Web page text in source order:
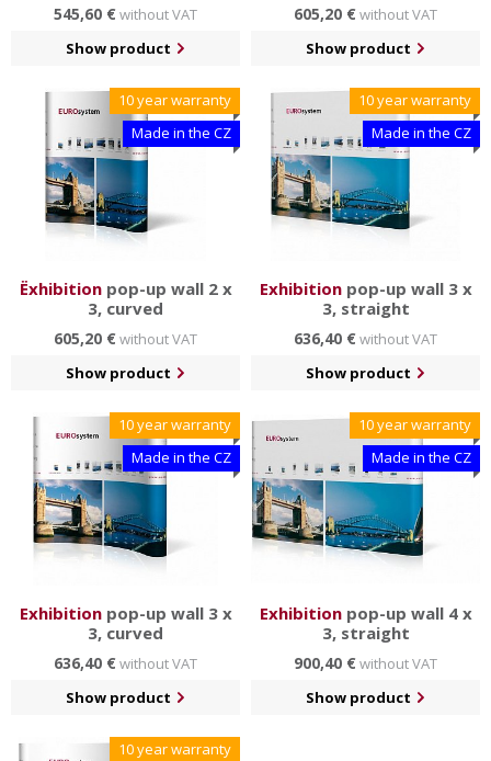
545,60 €without VAT
Show product
605,20 €without VAT
Show product
10 year warranty
Made in the CZ
Ëxhibitionpop-up wall 2 x
3, curved
605,20 €without VAT
Show product
10 year warranty
Made in the CZ
Exhibitionpop-up wall 3 x
3, straight
636,40 €without VAT
Show product
10 year warranty
Made in the CZ
Exhibitionpop-up wall 3 x
3, curved
636,40 €without VAT
Show product
10 year warranty
Made in the CZ
Exhibitionpop-up wall 4 x
3, straight
900,40 €without VAT
Show product
10 year warranty